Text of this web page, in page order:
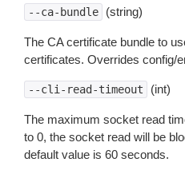
--ca-bundle (string)
The CA certificate bundle to
certificates. Overrides config/
--cli-read-timeout (int)
The maximum socket read
to 0, the socket read will be
default value is 60 seconds.